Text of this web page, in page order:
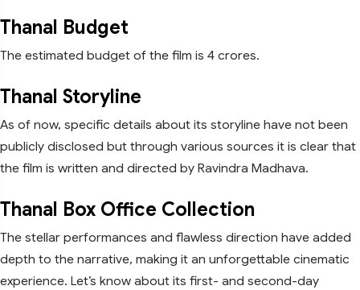
Thanal Budget
The estimated budget of the film is 4 crores.
Thanal Storyline
As of now, specific details about its storyline have not been
publicly disclosed but through various sources it is clear that
the film is written and directed by Ravindra Madhava.
Thanal Box Office Collection
The stellar performances and flawless direction have added
depth to the narrative, making it an unforgettable cinematic
experience. Let’s know about its first- and second-day